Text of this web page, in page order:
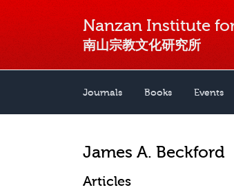
Nanzan Institute
南山宗教文化研究所
Journals Books Events
James A. Beckford
Articles